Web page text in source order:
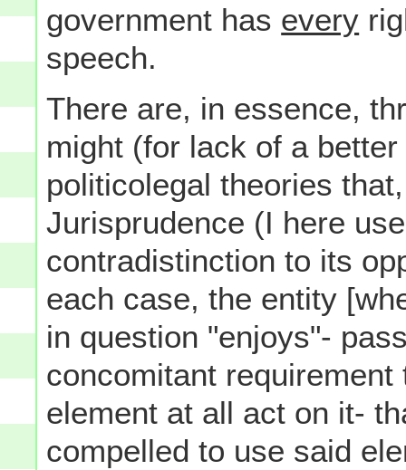
government has every
speech.
There are, in essence,
might (for lack of a
politicolegal theories
Jurisprudence (I here
contradistinction to its
each case, the entity
in question "enjoys"-
concomitant
element at all act on it-
compelled to use said